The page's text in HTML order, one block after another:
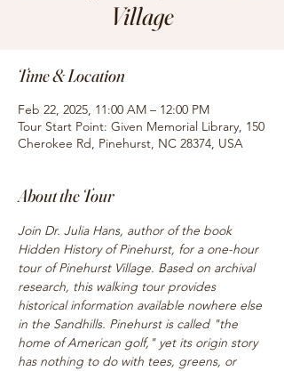
Village
Time & Location
Feb 22, 2025, 11:00 AM – 12:00 PM
Tour Start Point: Given Memorial Library, 150
Cherokee Rd, Pinehurst, NC 28374, USA
About the Tour
Join Dr. Julia Hans, author of the book
Hidden History of Pinehurst, for a one-hour
tour of Pinehurst Village. Based on archival
research, this walking tour provides
historical information available nowhere else
in the Sandhills. Pinehurst is called "the
home of American golf," yet its origin story
has nothing to do with tees, greens, or